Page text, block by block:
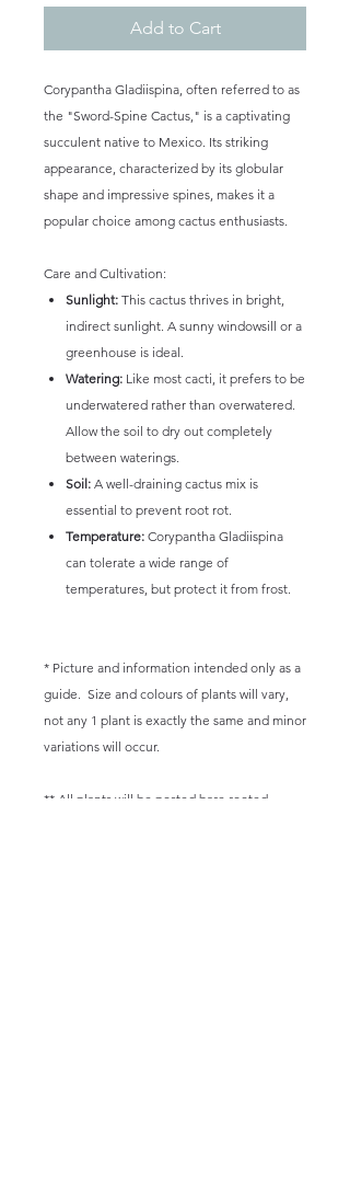
Add to Cart
Corypantha Gladiispina, often referred to as
the "Sword-Spine Cactus," is a captivating
succulent native to Mexico. Its striking
appearance, characterized by its globular
shape and impressive spines, makes it a
popular choice among cactus enthusiasts.
Care and Cultivation:
Sunlight: This cactus thrives in bright,
indirect sunlight. A sunny windowsill or a
greenhouse is ideal.
Watering: Like most cacti, it prefers to be
underwatered rather than overwatered.
Allow the soil to dry out completely
between waterings.
Soil: A well-draining cactus mix is
essential to prevent root rot.
Temperature: Corypantha Gladiispina
can tolerate a wide range of
temperatures, but protect it from frost.
* Picture and information intended only as a
guide. Size and colours of plants will vary,
not any 1 plant is exactly the same and minor
variations will occur.
** All plants will be posted bare rooted.